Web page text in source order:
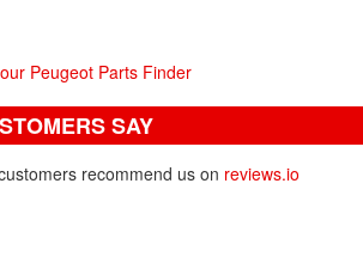
Peugeot Parts Finder
SAY
recommend us on reviews.io